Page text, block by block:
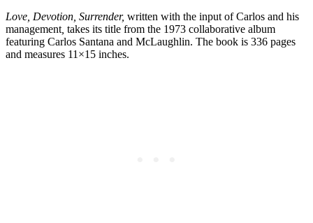
Love, Devotion, Surrender, written with the input of Carlos and his
management takes its title from the 1973 collaborative album
featuring Carlos Santana and McLaughlin. The book is 336 pages
and measures 11×15 inches.